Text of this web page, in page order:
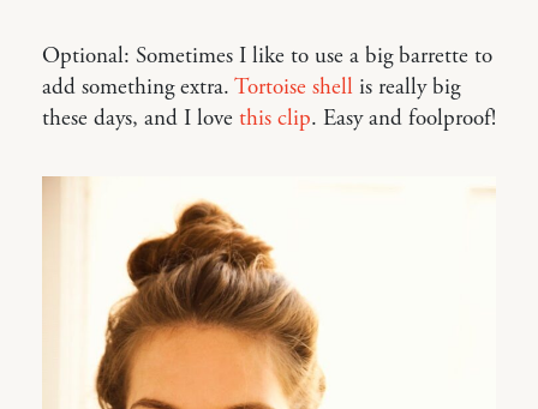
Optional: Sometimes I like to use a big barrette to
add something extra. Tortoise shell is really big
these days, and I love this clip. Easy and foolproof!